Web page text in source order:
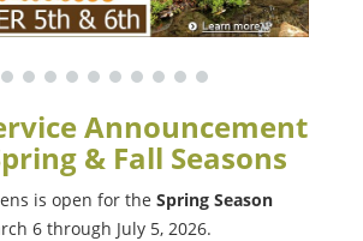
Announcement
& Fall Seasons
is open for the Spring Season
6 through July 5, 2026.